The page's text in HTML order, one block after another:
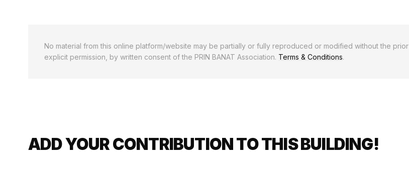
No material from this online platform/website may be partially or fully reproduced or modified without the prior
explicit permission, by written consent of the PRIN BANAT Association. Terms & Conditions.
ADD YOUR CONTRIBUTION TO THIS BUILDING!